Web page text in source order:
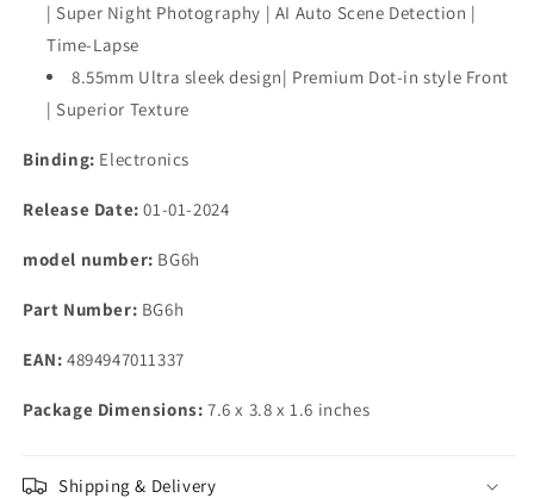
| Super Night Photography | AI Auto Scene Detection |
Time-Lapse
8.55mm Ultra sleek design| Premium Dot-in style Front
| Superior Texture
Binding: Electronics
Release Date: 01-01-2024
model number: BG6h
Part Number: BG6h
EAN: 4894947011337
Package Dimensions: 7.6 x 3.8 x 1.6 inches
Shipping & Delivery